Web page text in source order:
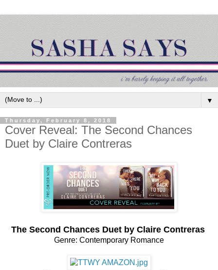
▼
Thursday, February 8, 2018
Cover Reveal: The Second Chances
Duet by Claire Contreras
The Second Chances Duet by Claire Contreras
Genre: Contemporary Romance